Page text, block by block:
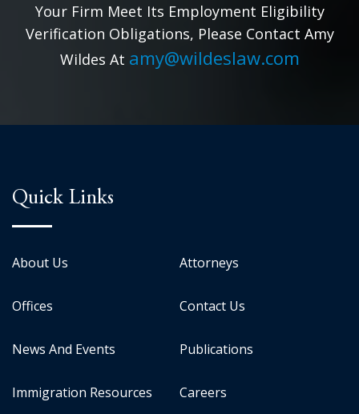
Your Firm Meet Its Employment Eligibility
Verification Obligations, Please Contact Amy
Wildes At amy@wildeslaw.com
Quick Links
About Us Attorneys
Offices Contact Us
News And Events Publications
Immigration Resources Careers